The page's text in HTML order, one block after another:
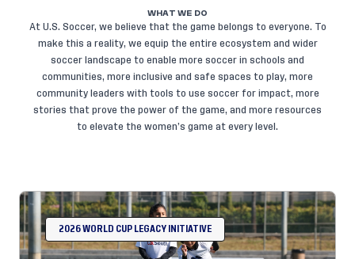
WHAT WE DO
At U.S. Soccer, we believe that the game belongs to everyone. To
make this a reality, we equip the entire ecosystem and wider
soccer landscape to enable more soccer in schools and
communities, more inclusive and safe spaces to play, more
community leaders with tools to use soccer for impact, more
stories that prove the power of the game, and more resources
to elevate the women’s game at every level.
2026 WORLD CUP LEGACY INITIATIVE